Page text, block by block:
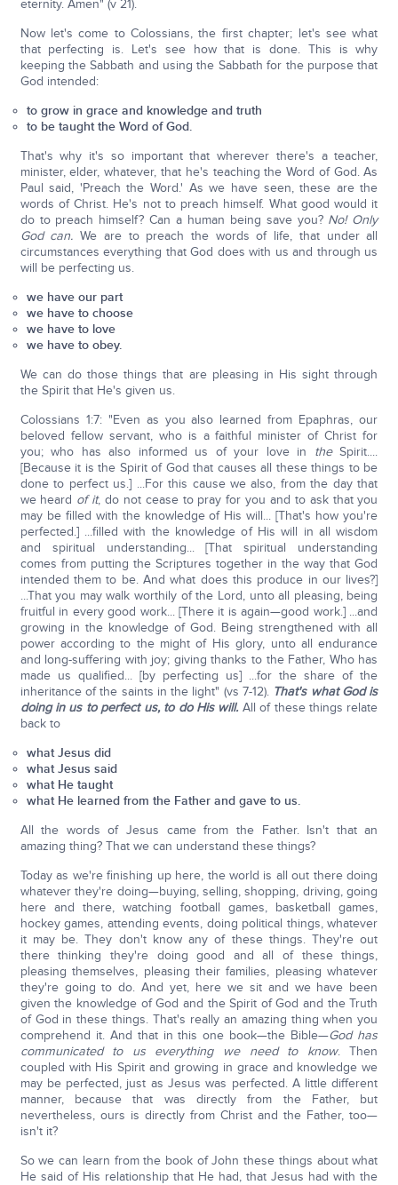
eternity. Amen" (v 21).
Now let's come to Colossians, the first chapter; let's see what
that perfecting is. Let's see how that is done. This is why
keeping the Sabbath and using the Sabbath for the purpose that
God intended:
to grow in grace and knowledge and truth
to be taught the Word of God.
That's why it's so important that wherever there's a teacher,
minister, elder, whatever, that he's teaching the Word of God. As
Paul said, 'Preach the Word.' As we have seen, these are the
words of Christ. He's not to preach himself. What good would it
do to preach himself? Can a human being save you? No! Only
God can. We are to preach the words of life, that under all
circumstances everything that God does with us and through us
will be perfecting us.
we have our part
we have to choose
we have to love
we have to obey.
We can do those things that are pleasing in His sight through
the Spirit that He's given us.
Colossians 1:7: "Even as you also learned from Epaphras, our
beloved fellow servant, who is a faithful minister of Christ for
you; who has also informed us of your love in theSpirit....
[Because it is the Spirit of God that causes all these things to be
done to perfect us.] ...For this cause we also, from the day that
we heard of it, do not cease to pray for you and to ask that you
may be filled with the knowledge of His will... [That's how you're
perfected.] ...filled with the knowledge of His will in all wisdom
and spiritual understanding... [That spiritual understanding
comes from putting the Scriptures together in the way that God
intended them to be. And what does this produce in our lives?]
...That you may walk worthily of the Lord, unto all pleasing, being
fruitful in every good work... [There it is again—good work.] ...and
growing in the knowledge of God. Being strengthened with all
power according to the might of His glory, unto all endurance
and long-suffering with joy; giving thanks to the Father, Who has
made us qualified... [by perfecting us] ...for the share of the
inheritance of the saints in the light" (vs 7-12). That's what God is
doing in us to perfect us, to do His will. All of these things relate
back to
what Jesus did
what Jesus said
what He taught
what He learned from the Father and gave to us.
All the words of Jesus came from the Father. Isn't that an
amazing thing? That we can understand these things?
Today as we're finishing up here, the world is all out there doing
whatever they're doing—buying, selling, shopping, driving, going
here and there, watching football games, basketball games,
hockey games, attending events, doing political things, whatever
it may be. They don't know any of these things. They're out
there thinking they're doing good and all of these things,
pleasing themselves, pleasing their families, pleasing whatever
they're going to do. And yet, here we sit and we have been
given the knowledge of God and the Spirit of God and the Truth
of God in these things. That's really an amazing thing when you
comprehend it. And that in this one book—the Bible—God has
communicated to us everything we need to know. Then
coupled with His Spirit and growing in grace and knowledge we
may be perfected, just as Jesus was perfected. A little different
manner, because that was directly from the Father, but
nevertheless, ours is directly from Christ and the Father, too—
isn't it?
So we can learn from the book of John these things about what
He said of His relationship that He had, that Jesus had with the